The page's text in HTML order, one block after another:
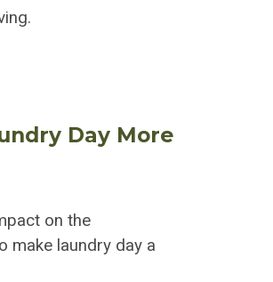
Day More
on the
make laundry day a